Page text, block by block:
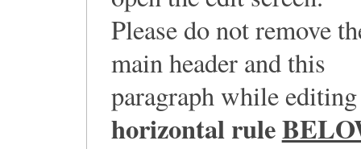
Please do not remove
main header and this
paragraph while
horizontal rule